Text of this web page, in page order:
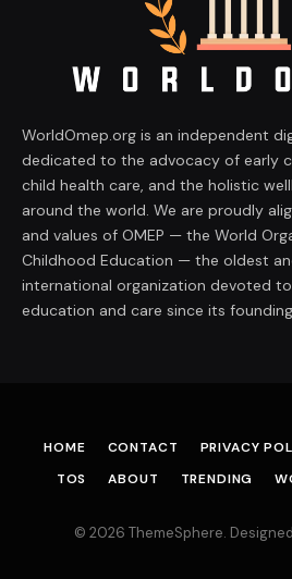
WorldOmep.org is an independent
dedicated to the advocacy of early
child health care, and the holistic
around the world. We are proudly
and values of OMEP — the World
Childhood Education — the oldest
international organization devoted
education and care since its
HOME CONTACT PRIVACY
TOS
ABOUT TRENDING
© 2026 ThemeSphere.